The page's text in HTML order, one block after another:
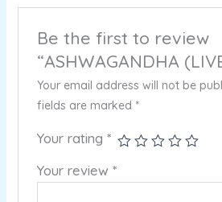
Be the first to review
“ASHWAGANDHA
Your email address will not be
fields are marked *
Your rating *
Your review *